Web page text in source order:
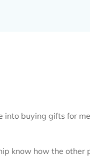
into buying gifts for
know how the